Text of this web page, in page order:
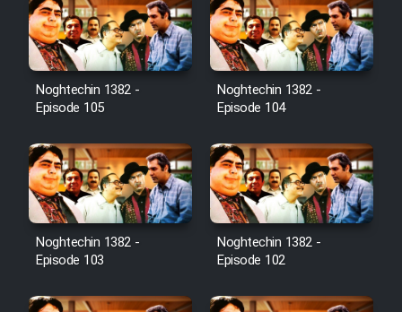
Shod 1362
Serial Hojr ebn Oday 1381
Film Akharin Marhaleh
Film Atash Penhan
Animeishen Cinemaei Safar Be
Sarzamin Dur
Noghtechin 1382 -
Episode 105
Noghtechin 1382 -
Episode 104
Noghtechin 1382 -
Episode 103
Noghtechin 1382 -
Episode 102